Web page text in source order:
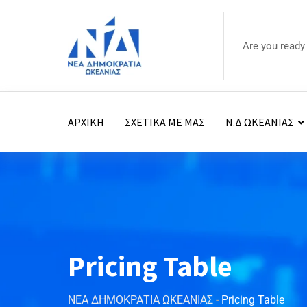
Are you
ΑΡΧΙΚΗ ΣΧΕΤΙΚΑ ΜΕ ΜΑΣ Ν.Δ ΩΚΕΑΝΙΑΣ
Pricing Table
ΝΕΑ ΔΗΜΟΚΡΑΤΙΑ ΩΚΕΑΝΙΑΣ - Pricing Table